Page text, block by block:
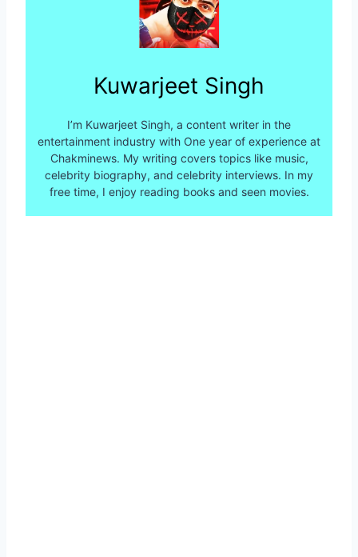
Kuwarjeet Singh
I’m Kuwarjeet Singh, a content writer in the
entertainment industry with One year of experience at
Chakminews. My writing covers topics like music,
celebrity biography, and celebrity interviews. In my
free time, I enjoy reading books and seen movies.